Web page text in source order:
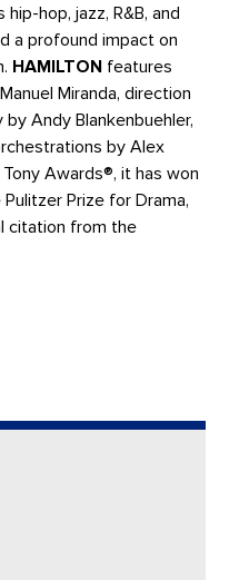
hop, jazz, R&B, and
a profound impact on
HAMILTON features
Miranda, direction
Andy Blankenbuehler,
by Alex
Awards®, it has won
Prize for Drama,
citation from the